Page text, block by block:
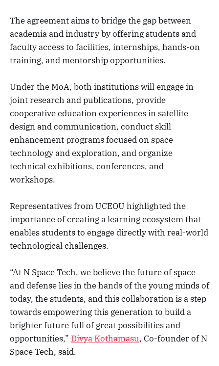
The agreement aims to bridge the gap between
academia and industry by offering students and
faculty access to facilities, internships, hands-on
training, and mentorship opportunities.
Under the MoA, both institutions will engage in
joint research and publications, provide
cooperative education experiences in satellite
design and communication, conduct skill
enhancement programs focused on space
technology and exploration, and organize
technical exhibitions, conferences, and
workshops.
Representatives from UCEOU highlighted the
importance of creating a learning ecosystem that
enables students to engage directly with real-world
technological challenges.
“At N Space Tech, we believe the future of space
and defense lies in the hands of the young minds of
today, the students, and this collaboration is a step
towards empowering this generation to build a
brighter future full of great possibilities and
opportunities,” Divya Kothamasu, Co-founder of N
Space Tech, said.